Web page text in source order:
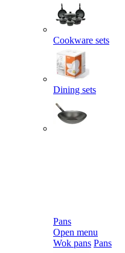
Cookware sets
Dining sets
Pans
Open menu
Wok pans Pans